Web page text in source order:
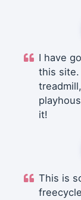
I have
this site.
it!
This is